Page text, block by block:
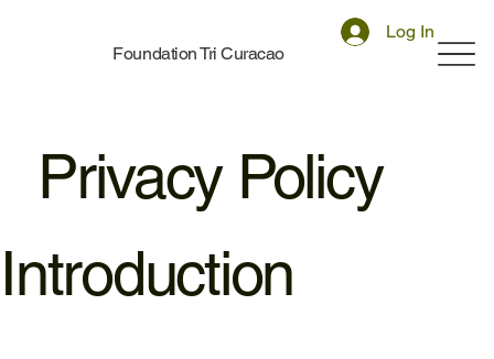
Foundation Tri Curacao
Log In
Privacy Policy
Introduction